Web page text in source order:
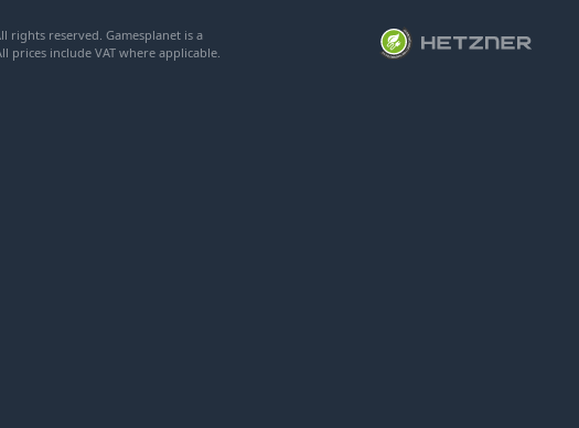
rights reserved. Gamesplanet is a
prices include VAT where applicable.